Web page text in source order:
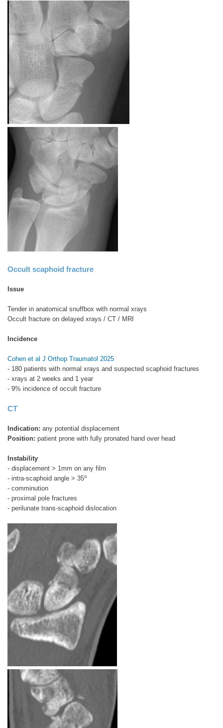
Occult scaphoid fracture
Issue
Tender in anatomical snuffbox with normal xrays
Occult fracture on delayed xrays / CT / MRI
Incidence
Cohen et al J Orthop Traumatol 2025
- 180 patients with normal xrays and suspected scaphoid fractures
- xrays at 2 weeks and 1 year
- 9% incidence of occult fracture
CT
Indication: any potential displacement
Position: patient prone with fully pronated hand over head
Instability
- displacement > 1mm on any film
- intra-scaphoid angle > 35o
- comminution
- proximal pole fractures
- perilunate trans-scaphoid dislocation